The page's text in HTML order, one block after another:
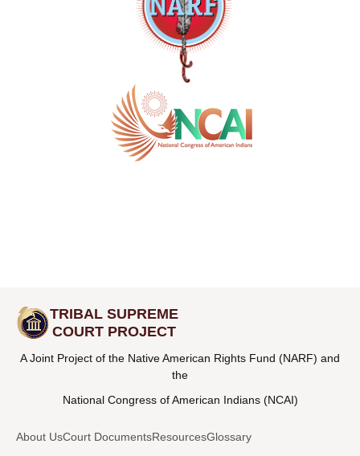
TRIBAL SUPREME
COURT PROJECT
A Joint Project of the Native American Rights Fund (NARF) and
the
National Congress of American Indians (NCAI)
About UsCourt DocumentsResourcesGlossary